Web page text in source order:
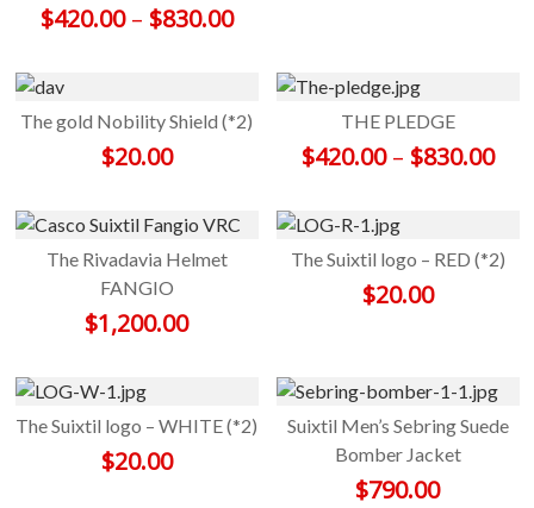
$420.00 – $830.00Price range: $420.00
The gold Nobility Shield (*2)
$20.00
THE PLEDGE
$420.00 – $830.00
The Rivadavia Helmet
FANGIO
$1,200.00
The Suixtil logo – RED (*2)
$20.00
The Suixtil logo – WHITE (*2)
$20.00
Suixtil Men’s Sebring Suede
Bomber Jacket
$790.00